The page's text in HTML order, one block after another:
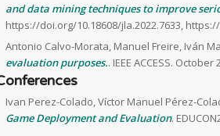
and data mining techniques to improve
https://doi.org/10.18608/jla.2022.7633,
Antonio Calvo-Morata, Manuel Freire, Iván
evaluation purposes.. IEEE ACCESS. October
Ivan Perez-Colado, Víctor Manuel Pérez-
Game Deployment and Evaluation.